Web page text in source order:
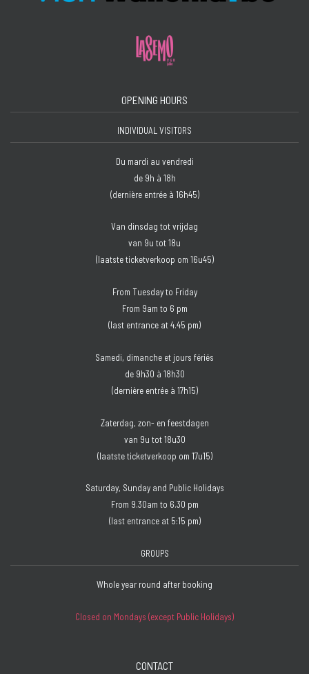
OPENING HOURS
INDIVIDUAL VISITORS
Du mardi au vendredi
de 9h à 18h
(dernière entrée à 16h45)
Van dinsdag tot vrijdag
van 9u tot 18u
(laatste ticketverkoop om 16u45)
From Tuesday to Friday
From 9am to 6 pm
(last entrance at 4.45 pm)
Samedi, dimanche et jours fériés
de 9h30 à 18h30
(dernière entrée à 17h15)
Zaterdag, zon- en feestdagen
van 9u tot 18u30
(laatste ticketverkoop om 17u15)
Saturday, Sunday and Public Holidays
From 9.30am to 6.30 pm
(last entrance at 5:15 pm)
GROUPS
Whole year round after booking
Closed on Mondays (except Public Holidays)
CONTACT